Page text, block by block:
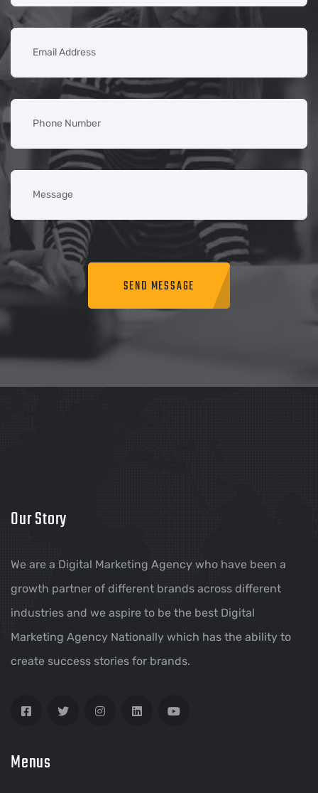
SEND MESSAGE
Our Story
We are a Digital Marketing Agency who have been a
growth partner of different brands across different
industries and we aspire to be the best Digital
Marketing Agency Nationally which has the ability to
create success stories for brands.
Menus